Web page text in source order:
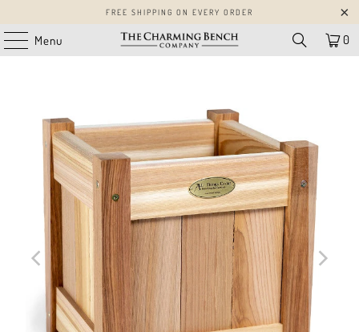
FREE SHIPPING ON EVERY ORDER
Menu 0